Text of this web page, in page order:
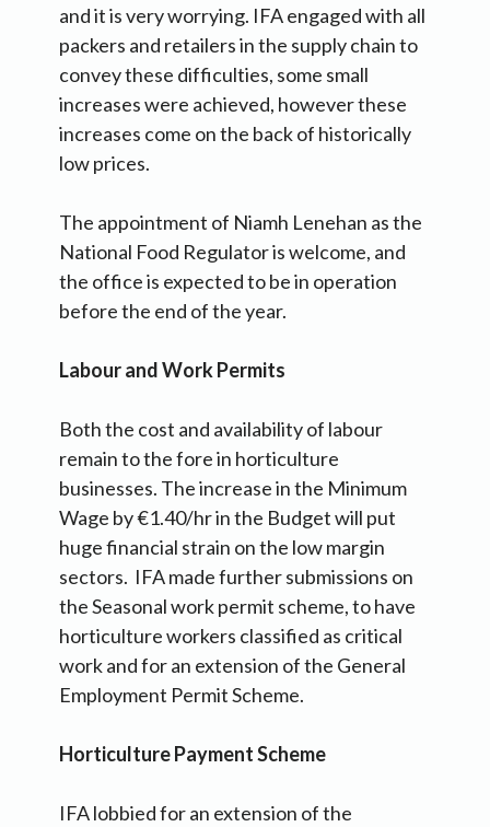
and it is very worrying. IFA engaged with all
packers and retailers in the supply chain to
convey these difficulties, some small
increases were achieved, however these
increases come on the back of historically
low prices.
The appointment of Niamh Lenehan as the
National Food Regulator is welcome, and
the office is expected to be in operation
before the end of the year.
Labour and Work Permits
Both the cost and availability of labour
remain to the fore in horticulture
businesses. The increase in the Minimum
Wage by €1.40/hr in the Budget will put
huge financial strain on the low margin
sectors. IFA made further submissions on
the Seasonal work permit scheme, to have
horticulture workers classified as critical
work and for an extension of the General
Employment Permit Scheme.
Horticulture Payment Scheme
IFA lobbied for an extension of the